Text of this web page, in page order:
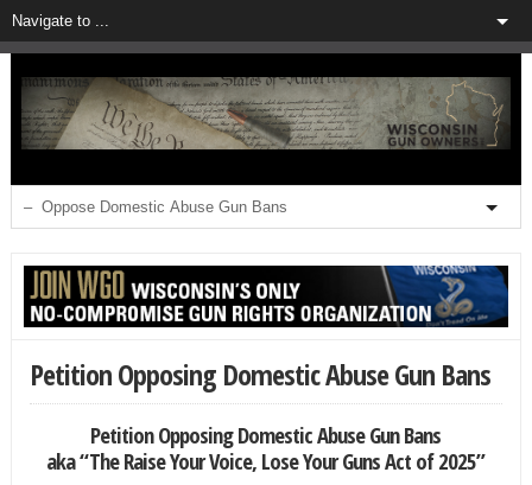
Petition Opposing Domestic Abuse Gun Bans
Petition Opposing Domestic Abuse Gun Bans
aka “The Raise Your Voice, Lose Your Guns Act of 2025”